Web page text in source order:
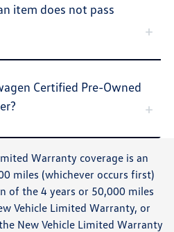
item does not pass
Certified Pre-Owned
Warranty coverage is an
miles (whichever occurs first)
of the 4 years or 50,000 miles
Vehicle Limited Warranty, or
New Vehicle Limited Warranty